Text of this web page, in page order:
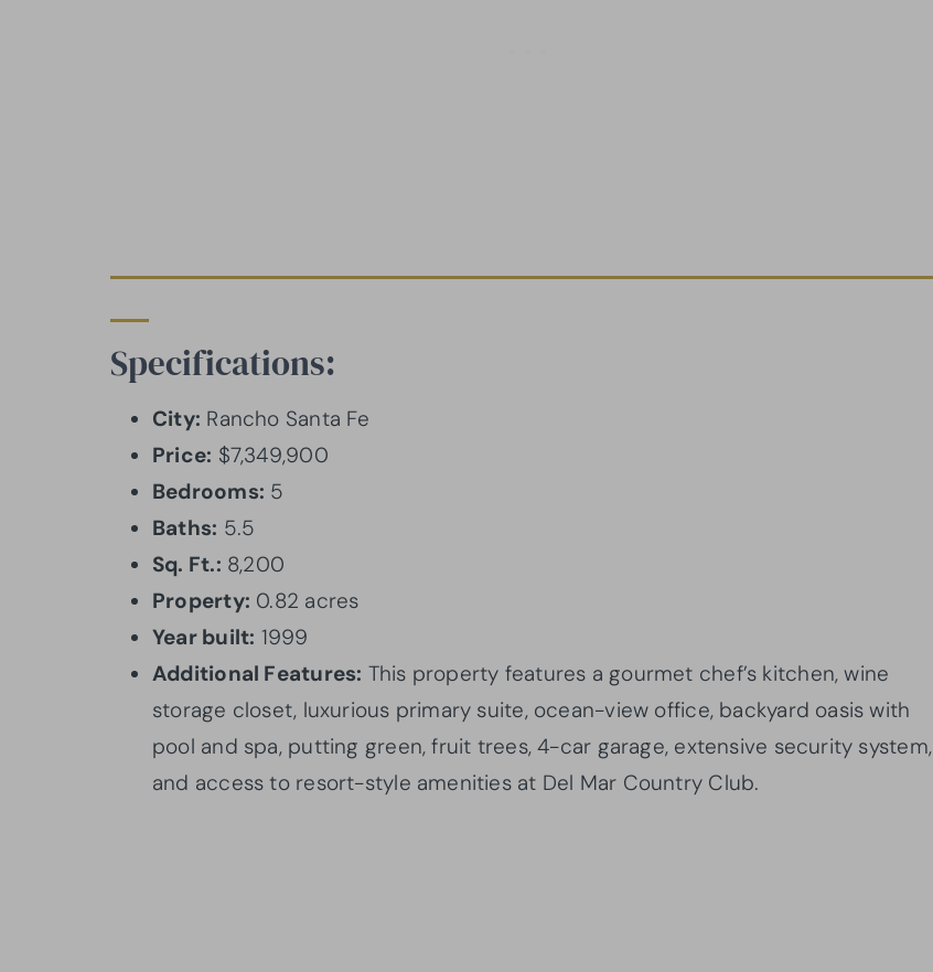
Specifications:
City: Rancho Santa Fe
Price: $7,349,900
Bedrooms: 5
Baths: 5.5
Sq. Ft.: 8,200
Property: 0.82 acres
Year built: 1999
Additional Features: This property features a gourmet chef’s kitchen, wine
storage closet, luxurious primary suite, ocean-view office, backyard oasis with
pool and spa, putting green, fruit trees, 4-car garage, extensive security system,
and access to resort-style amenities at Del Mar Country Club.